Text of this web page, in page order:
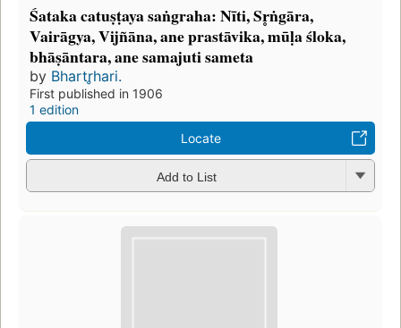
Śataka catuṣṭaya saṅgraha: Nīti, Sr̥ṅgāra,
Vairāgya, Vijñāna, ane prastāvika, mūḷa śloka,
bhāṣāntara, ane samajuti sameta
by Bhartr̥hari.
First published in 1906
1 edition
Locate
Add to List